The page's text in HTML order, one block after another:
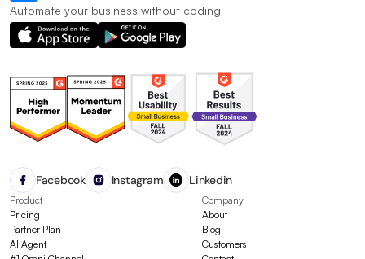
Automate your business without coding
Facebook Instagram Linkedin
Product
Pricing
Partner Plan
AI Agent
Company
About
Blog
Customers